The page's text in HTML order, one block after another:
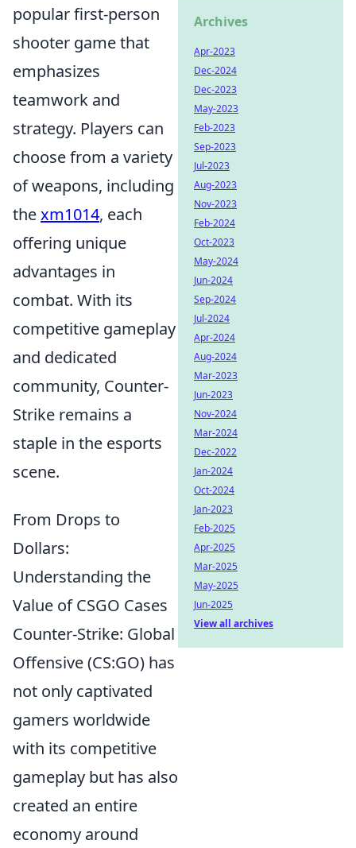
popular first-person
shooter game that
emphasizes
teamwork and
strategy. Players can
choose from a variety
of weapons, including
thexm1014, each
offering unique
advantages in
combat. With its
competitive gameplay
and dedicated
community, Counter-
Strike remains a
staple in the esports
scene.
From Drops to
Dollars:
Understanding the
Value of CSGO Cases
Counter-Strike: Global
Offensive (CS:GO) has
not only captivated
gamers worldwide
with its competitive
gameplay but has also
created an entire
economy around
Archives
Apr-2023
Dec-2024
Dec-2023
May-2023
Feb-2023
Sep-2023
Jul-2023
Aug-2023
Nov-2023
Feb-2024
Oct-2023
May-2024
Jun-2024
Sep-2024
Jul-2024
Apr-2024
Aug-2024
Mar-2023
Jun-2023
Nov-2024
Mar-2024
Dec-2022
Jan-2024
Oct-2024
Jan-2023
Feb-2025
Apr-2025
Mar-2025
May-2025
Jun-2025
View all archives